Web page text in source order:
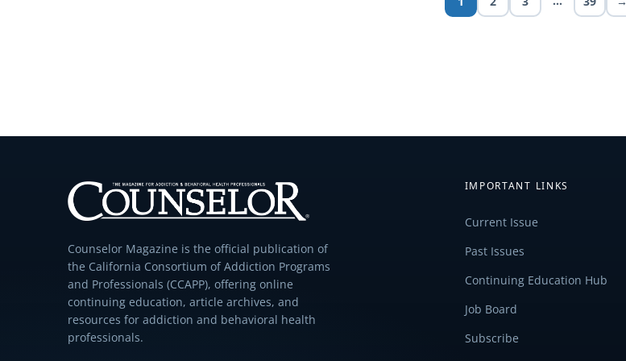
Counselor Magazine is the official publication of
the California Consortium of Addiction Programs
and Professionals (CCAPP), offering online
continuing education, article archives, and
resources for addiction and behavioral health
professionals.
IMPORTANT LINKS
Current Issue
Past Issues
Continuing Education Hub
Job Board
Subscribe